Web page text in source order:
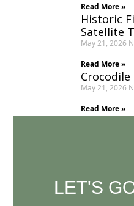
Read More »
Historic
Satellite
May 21, 2026
Read More »
Crocodile
May 21, 2026
Read More »
LET'S